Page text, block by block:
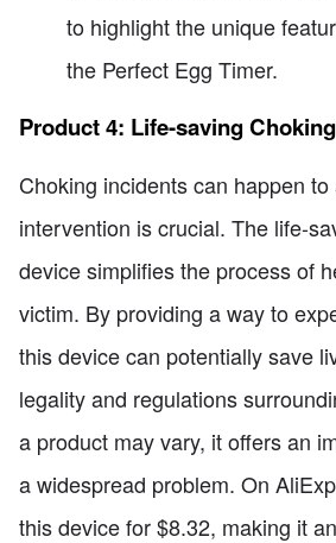
to highlight the unique
the Perfect Egg Timer.
Product 4: Life-saving
Choking incidents can happen
intervention is crucial. The life-
device simplifies the process of
victim. By providing a way to
this device can potentially save
legality and regulations
a product may vary, it offers an
a widespread problem. On
this device for $8.32, making it